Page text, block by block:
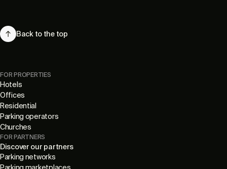
Back to the top
FOR PROPERTIES
Hotels
Offices
Residential
Parking operators
Churches
FOR PARTNERS
Discover our partners
Parking networks